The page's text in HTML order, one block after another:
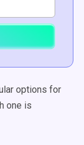
options for
one is